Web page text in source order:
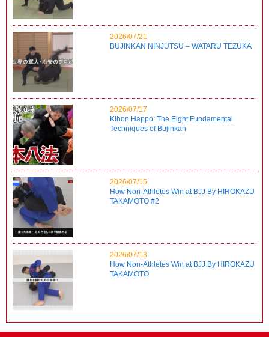
2026/07/21
BUJINKAN NINJUTSU – WATARU TEZUKA
2026/07/17
Kihon Happo: The Eight Fundamental
Techniques of Bujinkan
2026/07/15
How Non-Athletes Win at BJJ By HIROKAZU
TAKAMOTO #2
2026/07/13
How Non-Athletes Win at BJJ By HIROKAZU
TAKAMOTO